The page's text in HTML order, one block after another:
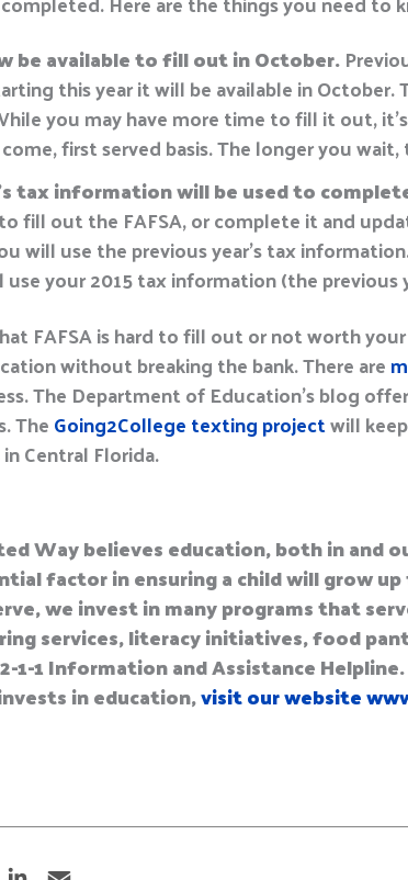
be available to fill out in October.
this year it will be available in
you may have more time to fill it out,
first served basis. The longer you
tax information will be used to
fill out the FAFSA, or complete it and
will use the previous year’s tax
use your 2015 tax information (the previous
FAFSA is hard to fill out or not worth
without breaking the bank. There are
The Department of Education’s blog
TheGoing2College texting projectwill
Central Florida.
Way believes education, both in and
factor in ensuring a child will grow
we invest in many programs that
services, literacy initiatives, food
1-1 Information and Assistance
in education,visit our website